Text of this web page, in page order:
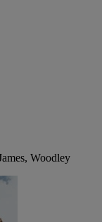
Woodley